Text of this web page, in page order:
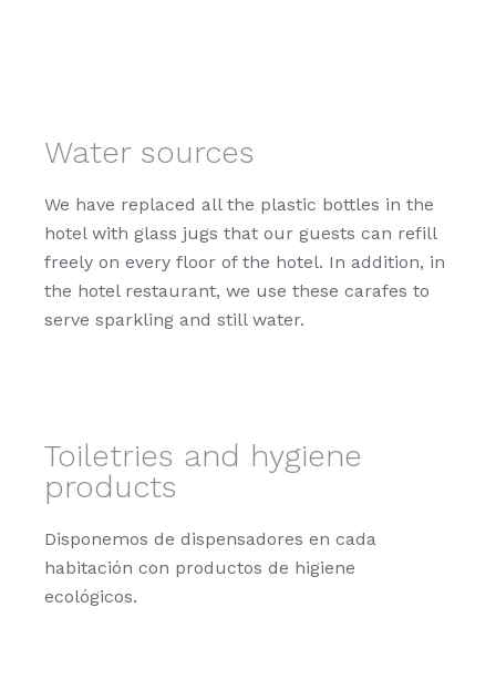
Water sources
We have replaced all the plastic bottles in the
hotel with glass jugs that our guests can refill
freely on every floor of the hotel. In addition, in
the hotel restaurant, we use these carafes to
serve sparkling and still water.
Toiletries and hygiene
products
Disponemos de dispensadores en cada
habitación con productos de higiene
ecológicos.